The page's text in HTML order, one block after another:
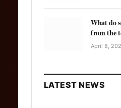
What do
from the
April 8,
LATEST NEWS